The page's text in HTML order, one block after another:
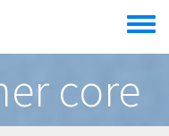
Toggle
menu
core